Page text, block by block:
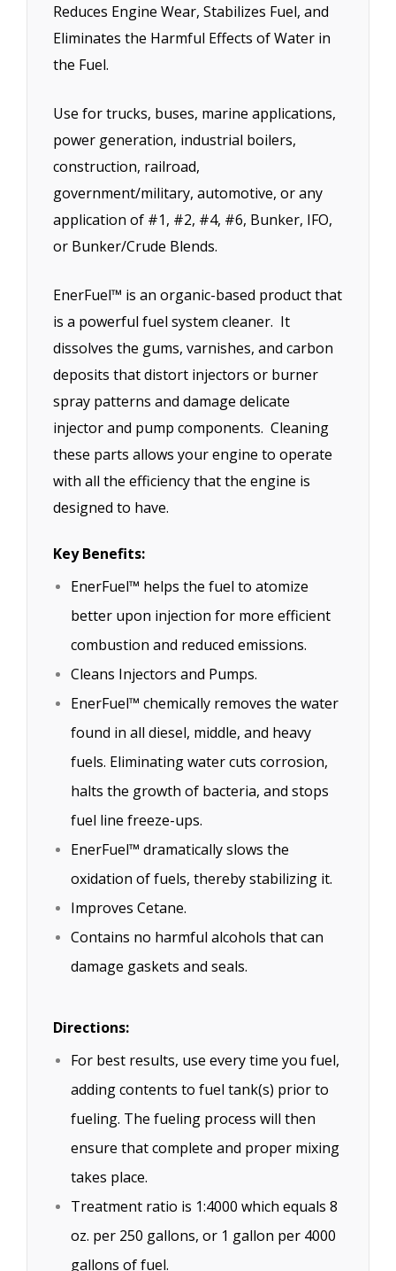
Reduces Engine Wear, Stabilizes Fuel, and
Eliminates the Harmful Effects of Water in
the Fuel.
Use for trucks, buses, marine applications,
power generation, industrial boilers,
construction, railroad,
government/military, automotive, or any
application of #1, #2, #4, #6, Bunker, IFO,
or Bunker/Crude Blends.
EnerFuel™ is an organic-based product that
is a powerful fuel system cleaner. It
dissolves the gums, varnishes, and carbon
deposits that distort injectors or burner
spray patterns and damage delicate
injector and pump components. Cleaning
these parts allows your engine to operate
with all the efficiency that the engine is
designed to have.
Key Benefits:
EnerFuel™ helps the fuel to atomize
better upon injection for more efficient
combustion and reduced emissions.
Cleans Injectors and Pumps.
EnerFuel™ chemically removes the water
found in all diesel, middle, and heavy
fuels. Eliminating water cuts corrosion,
halts the growth of bacteria, and stops
fuel line freeze-ups.
EnerFuel™ dramatically slows the
oxidation of fuels, thereby stabilizing it.
Improves Cetane.
Contains no harmful alcohols that can
damage gaskets and seals.
Directions:
For best results, use every time you fuel,
adding contents to fuel tank(s) prior to
fueling. The fueling process will then
ensure that complete and proper mixing
takes place.
Treatment ratio is 1:4000 which equals 8
oz. per 250 gallons, or 1 gallon per 4000
gallons of fuel.